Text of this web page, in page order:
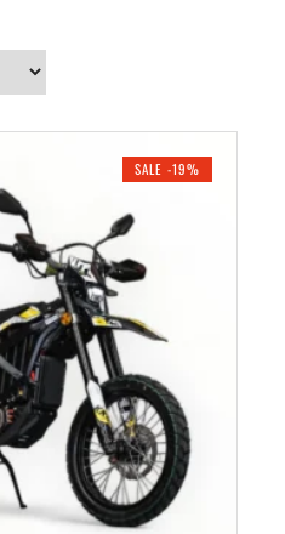
SALE -19%